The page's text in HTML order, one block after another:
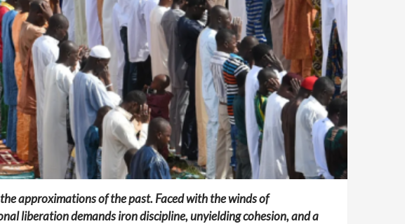
approximations of the past. Faced with the winds of
liberation demands iron discipline, unyielding cohesion, and a